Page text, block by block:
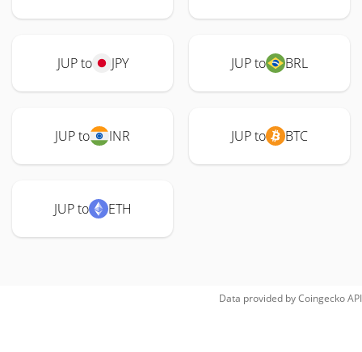
JUP to JPY JUP to BRL
JUP to INR JUP to BTC
JUP to ETH
Data provided byCoingeckoAPI